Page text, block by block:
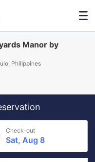
Manor by
Philippines
Check-out
Sat, Aug 8